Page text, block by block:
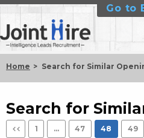
Go to
Home Search for Similar
Search for
1 … 47 48 49